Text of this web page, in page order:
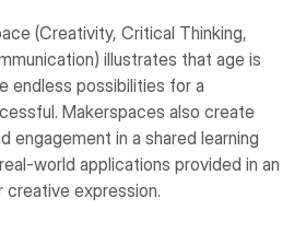
(Creativity, Critical Thinking,
illustrates that age is
endless possibilities for a
Makerspaces also create
engagement in a shared learning
world applications provided in an
expression.